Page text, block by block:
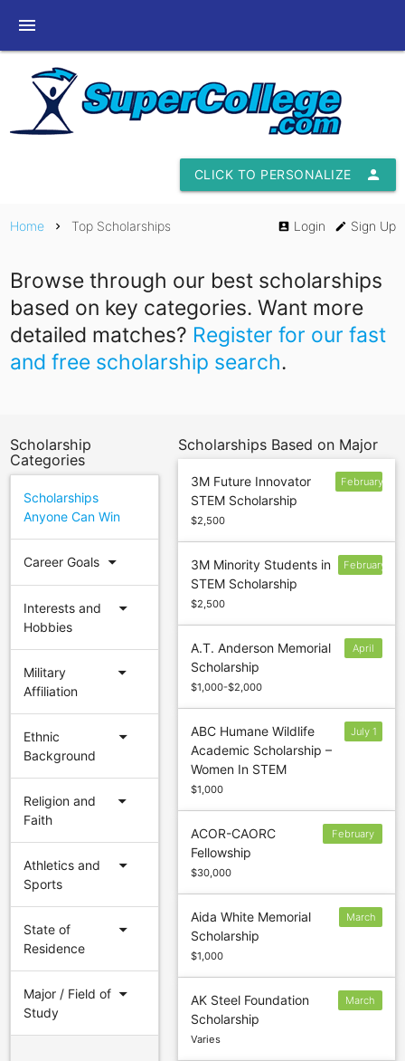
menu
person
CLICK TO PERSONALIZE
Home chevron_right Top Scholarships account_box Login edit Sign Up
Browse through our best scholarships
based on key categories. Want more
detailed matches? Register for our fast
and free scholarship search.
Scholarship
Categories
Scholarships
Anyone Can Win
Career Goals arrow_drop_down
Interests and
Hobbies
arrow_drop_down
Military
Affiliation
arrow_drop_down
Ethnic
Background
arrow_drop_down
Religion and
Faith
arrow_drop_down
Athletics and
Sports
arrow_drop_down
State of
Residence
arrow_drop_down
Major / Field of
Study
arrow_drop_down
Scholarships Based on Major
3M Future Innovator
STEM Scholarship
$2,500
February
3M Minority Students in
STEM Scholarship
$2,500
February
A.T. Anderson Memorial
Scholarship
$1,000-$2,000
April
ABC Humane Wildlife
Academic Scholarship –
Women In STEM
$1,000
July 1
ACOR-CAORC
Fellowship
$30,000
February
Aida White Memorial
Scholarship
$1,000
March
AK Steel Foundation
Scholarship
Varies
March